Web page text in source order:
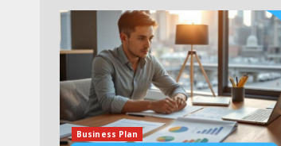
Business Plan